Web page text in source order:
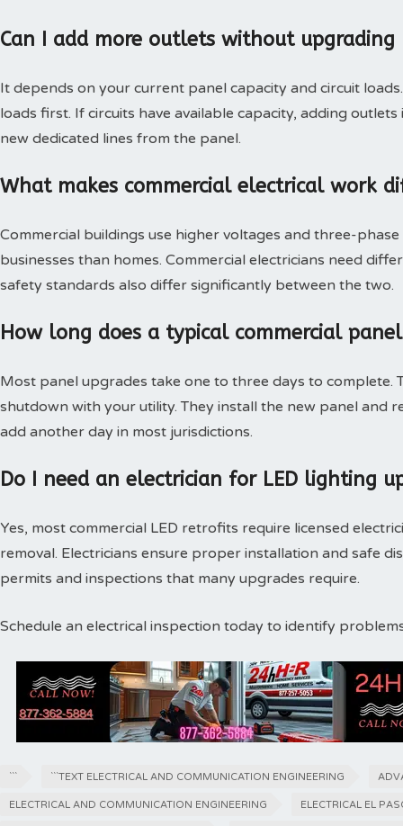
Can I add more outlets without
It depends on your current panel capacity and circuit
loads first. If circuits have available capacity, adding
new dedicated lines from the panel.
What makes commercial electrical work
Commercial buildings use higher voltages and three-
businesses than homes. Commercial electricians need
safety standards also differ significantly between the two.
How long does a typical commercial
Most panel upgrades take one to three days to complete.
shutdown with your utility. They install the new panel and
add another day in most jurisdictions.
Do I need an electrician for LED lighting
Yes, most commercial LED retrofits require licensed
removal. Electricians ensure proper installation and safe
permits and inspections that many upgrades require.
Schedule an electrical inspection today to identify
``` ```TEXT ELECTRICAL AND COMMUNICATION ENGINEERING
ELECTRICAL AND COMMUNICATION ENGINEERING ELECTRICAL EL